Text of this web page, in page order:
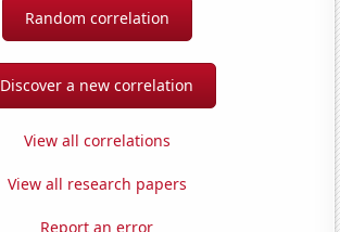
Random correlation
Discover a new correlation
View all correlations
View all research papers
Report an error